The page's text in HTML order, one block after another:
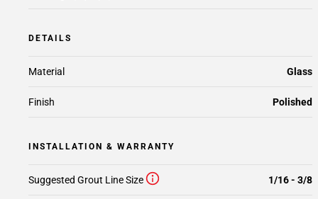
DETAILS
Material Glass
Finish Polished
INSTALLATION & WARRANTY
Suggested Grout Line Size 1/16 - 3/8